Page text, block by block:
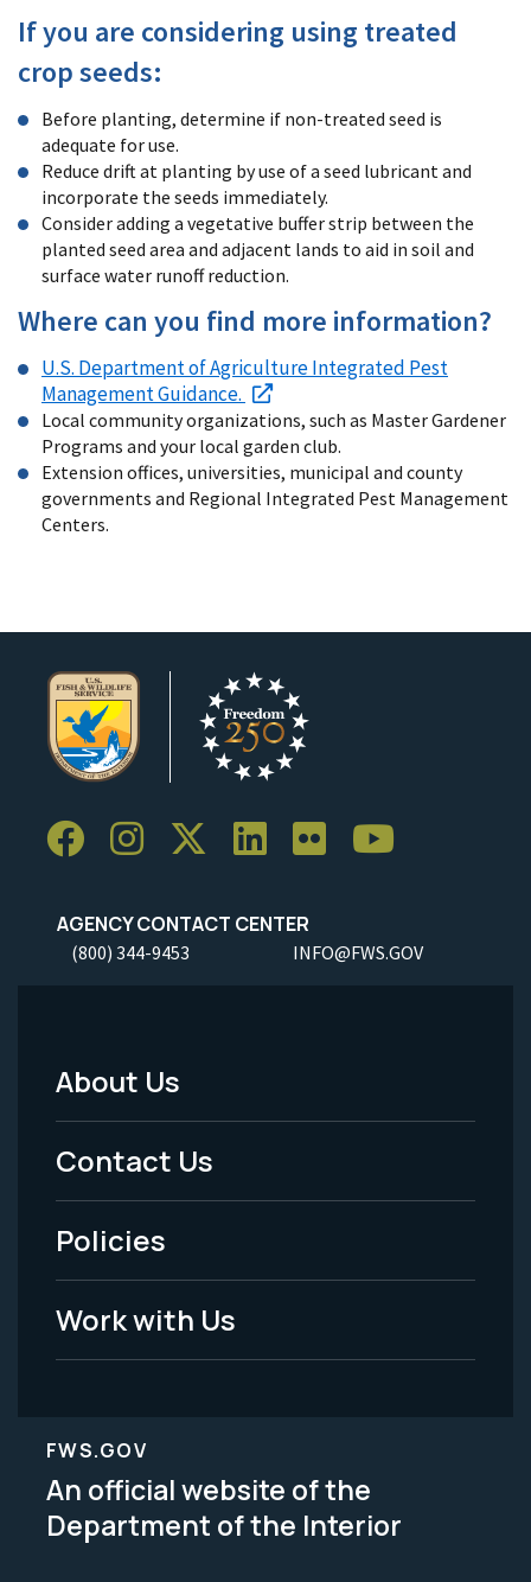
If you are considering using treated
crop seeds:
Before planting, determine if non-treated seed is
adequate for use.
Reduce drift at planting by use of a seed lubricant and
incorporate the seeds immediately.
Consider adding a vegetative buffer strip between the
planted seed area and adjacent lands to aid in soil and
surface water runoff reduction.
Where can you find more information?
U.S. Department of Agriculture Integrated Pest
Management Guidance.
Local community organizations, such as Master Gardener
Programs and your local garden club.
Extension offices, universities, municipal and county
governments and Regional Integrated Pest Management
Centers.
AGENCY CONTACT CENTER
(800) 344-9453 INFO@FWS.GOV
Footer
Menu
-
Legal
About Us
Contact Us
Policies
Work with Us
FWS.GOV
An official website of the
Department of the Interior